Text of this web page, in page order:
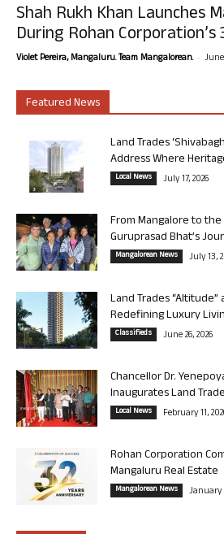
Shah Rukh Khan Launches
During Rohan Corporation’s
Violet Pereira, Mangaluru. Team Mangalorean. -
Featured News
Land Trades
Address Where
Local News July 17, 2026
From Mangalore to the
Guruprasad Bhat’s
Mangalorean News July 13,
Land Trades
Redefining Luxury
Classifieds June 26, 2026
Chancellor Dr.
Inaugurates Land
Local News February 11,
Rohan Corporation
Mangaluru Real Estate
Mangalorean News January